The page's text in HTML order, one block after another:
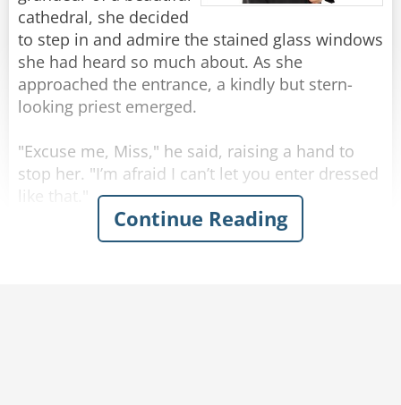
Rate:
cathedral, she decided
to step in and admire the stained glass windows
she had heard so much about. As she
approached the entrance, a kindly but stern-
looking priest emerged.
"Excuse me, Miss," he said, raising a hand to
stop her. "I’m afraid I can’t let you enter dressed
like that."
The young woman tilted her head in confusion.
Continue Reading